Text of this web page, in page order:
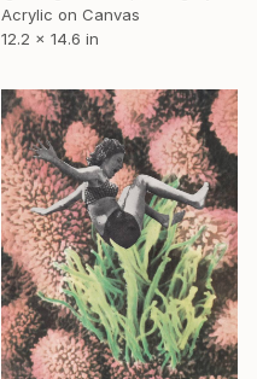
Acrylic on Canvas
12.2 x 14.6 in